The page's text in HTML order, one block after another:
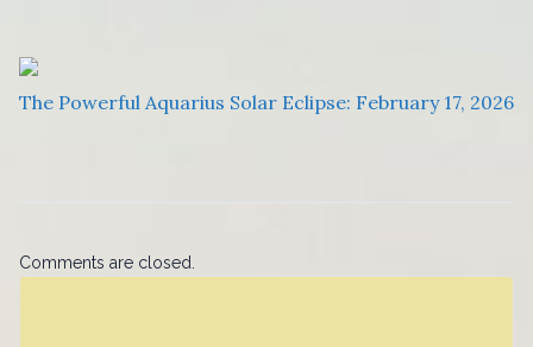
The Powerful Aquarius Solar Eclipse: February 17, 2026
Comments are closed.